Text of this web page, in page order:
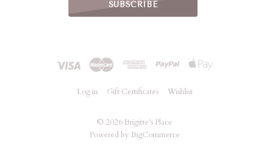
Log in Gift Certificates Wishlist
© 2026 Brigitte's Place
Powered by BigCommerce